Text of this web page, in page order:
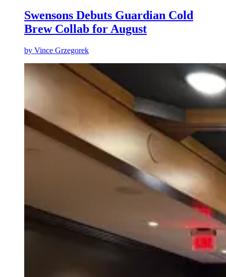
Swensons Debuts Guardian Cold
Brew Collab for August
by Vince Grzegorek